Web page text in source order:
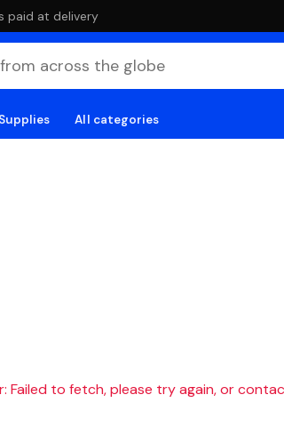
paid at delivery
All categories
Failed to fetch, please try again, or